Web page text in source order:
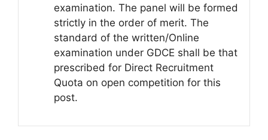
examination. The panel will be formed
strictly in the order of merit. The
standard of the written/Online
examination under GDCE shall be that
prescribed for Direct Recruitment
Quota on open competition for this
post.